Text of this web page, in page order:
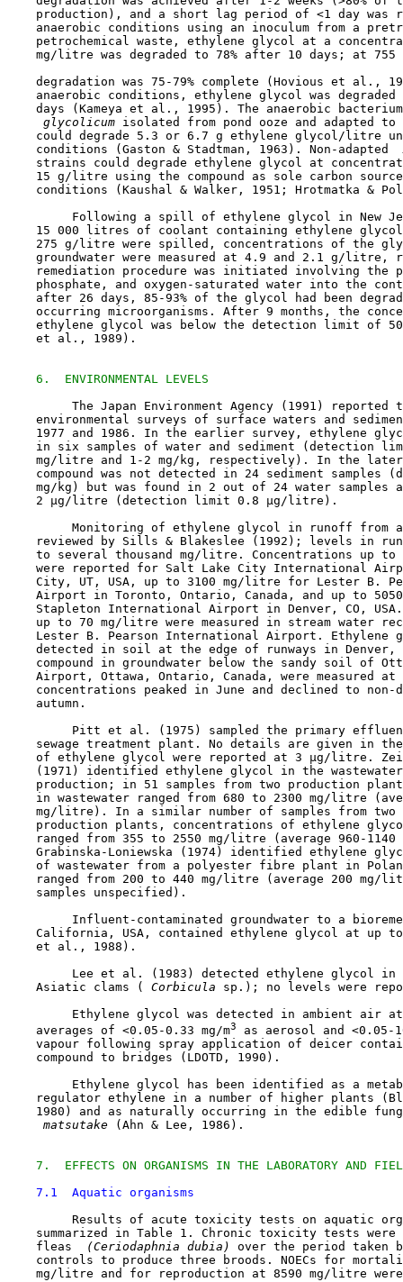
production), and a short lag period of <1 day was
anaerobic conditions using an inoculum from a
petrochemical waste, ethylene glycol at a
mg/litre was degraded to 78% after 10 days; at 755
degradation was 75-79% complete (Hovious et al.,
anaerobic conditions, ethylene glycol was degraded
days (Kameya et al., 1995). The anaerobic
glycolicum isolated from pond ooze and adapted
could degrade 5.3 or 6.7 g ethylene glycol/litre
    conditions (Gaston & Stadtman, 1963). Non-adapted
strains could degrade ethylene glycol at
15 g/litre using the compound as sole carbon
conditions (Kaushal & Walker, 1951; Hrotmatka &
Following a spill of ethylene glycol in New
15 000 litres of coolant containing ethylene
275 g/litre were spilled, concentrations of the
groundwater were measured at 4.9 and 2.1 g/litre,
remediation procedure was initiated involving the
phosphate, and oxygen-saturated water into the
after 26 days, 85-93% of the glycol had been
occurring microorganisms. After 9 months, the
ethylene glycol was below the detection limit of
    et al., 1989).
6.  ENVIRONMENTAL LEVELS
The Japan Environment Agency (1991) reported
environmental surveys of surface waters and
1977 and 1986. In the earlier survey, ethylene
in six samples of water and sediment (detection
mg/litre and 1-2 mg/kg, respectively). In the
compound was not detected in 24 sediment samples
mg/kg) but was found in 2 out of 24 water samples
    2 µg/litre (detection limit 0.8 µg/litre).
Monitoring of ethylene glycol in runoff from
reviewed by Sills & Blakeslee (1992); levels in
to several thousand mg/litre. Concentrations up to
were reported for Salt Lake City International
City, UT, USA, up to 3100 mg/litre for Lester B.
Airport in Toronto, Ontario, Canada, and up to
Stapleton International Airport in Denver, CO,
up to 70 mg/litre were measured in stream water
Lester B. Pearson International Airport. Ethylene
detected in soil at the edge of runways in Denver,
compound in groundwater below the sandy soil of
Airport, Ottawa, Ontario, Canada, were measured at
concentrations peaked in June and declined to non-
    autumn.
Pitt et al. (1975) sampled the primary
sewage treatment plant. No details are given in
of ethylene glycol were reported at 3 µg/litre.
(1971) identified ethylene glycol in the
production; in 51 samples from two production
in wastewater ranged from 680 to 2300 mg/litre
mg/litre). In a similar number of samples from two
production plants, concentrations of ethylene
ranged from 355 to 2550 mg/litre (average 960-1140
Grabinska-Loniewska (1974) identified ethylene
of wastewater from a polyester fibre plant in
ranged from 200 to 440 mg/litre (average 200 mg/
    samples unspecified).
Influent-contaminated groundwater to a
California, USA, contained ethylene glycol at up
    et al., 1988).
Lee et al. (1983) detected ethylene glycol in
    Asiatic clams (
Corbicula sp.); no levels were
Ethylene glycol was detected in ambient air
    averages of <0.05-0.33 mg/m
3
as aerosol and <0.05-
vapour following spray application of deicer
    compound to bridges (LDOTD, 1990).
Ethylene glycol has been identified as a
regulator ethylene in a number of higher plants
1980) and as naturally occurring in the edible
matsutake
(Ahn & Lee, 1986).
7.  EFFECTS ON ORGANISMS IN THE LABORATORY AND
7.1  Aquatic organisms
Results of acute toxicity tests on aquatic
summarized in Table 1. Chronic toxicity tests were
    fleas
(Ceriodaphnia dubia) over the period taken
controls to produce three broods. NOECs for
mg/litre and for reproduction at 8590 mg/litre